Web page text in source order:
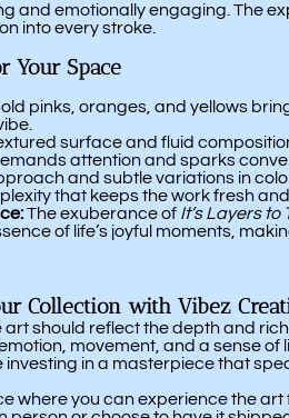
and emotionally engaging. The
into every stroke.
Your Space
pinks, oranges, and yellows
surface and fluid
attention and sparks
and subtle variations in
that keeps the work fresh
The exuberance of It’s Layers to
of life’s joyful moments,
Collection with Vibez
should reflect the depth and
movement, and a sense of
in a masterpiece that
where you can experience the